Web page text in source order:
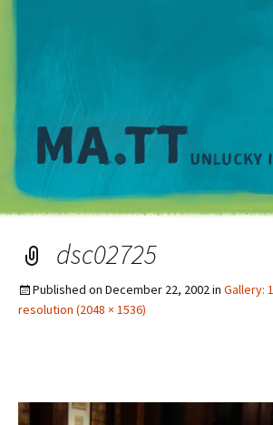
dsc02725
Published on December 22, 2002in Gallery:
resolution (2048 × 1536)